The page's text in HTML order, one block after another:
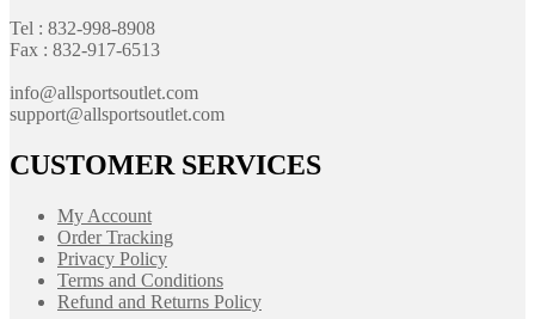
Tel : 832-998-8908
Fax : 832-917-6513
info@allsportsoutlet.com
support@allsportsoutlet.com
CUSTOMER SERVICES
My Account
Order Tracking
Privacy Policy
Terms and Conditions
Refund and Returns Policy